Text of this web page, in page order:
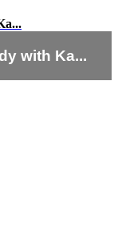
with Ka...